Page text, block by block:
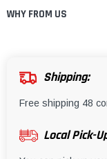
WHY FROM US
Shipping:
Free shipping 48
Local Pick-